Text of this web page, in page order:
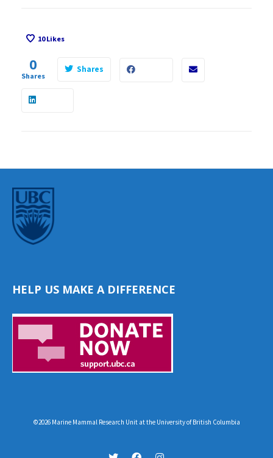
10Likes
0
Shares
Shares
HELP US MAKE A DIFFERENCE
©2026 Marine Mammal Research Unit at the University of British Columbia